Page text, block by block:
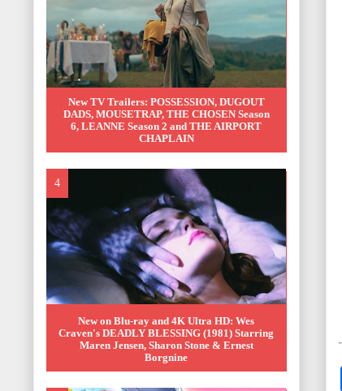
New TV Trailers: POSSESSION, DUGOUT
DADS, MOUSETRAP, THE CHOSEN Season
6, LEANNE Season 2 and THE AIRPORT
CHAPLAIN
New on Blu-ray and 4K Ultra HD: Wes
Craven's DEADLY BLESSING (1981) Starring
Maren Jensen, Sharon Stone & Ernest
Borgnine